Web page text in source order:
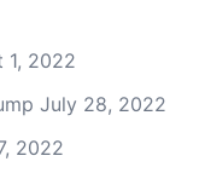
1, 2022
July 28, 2022
2022